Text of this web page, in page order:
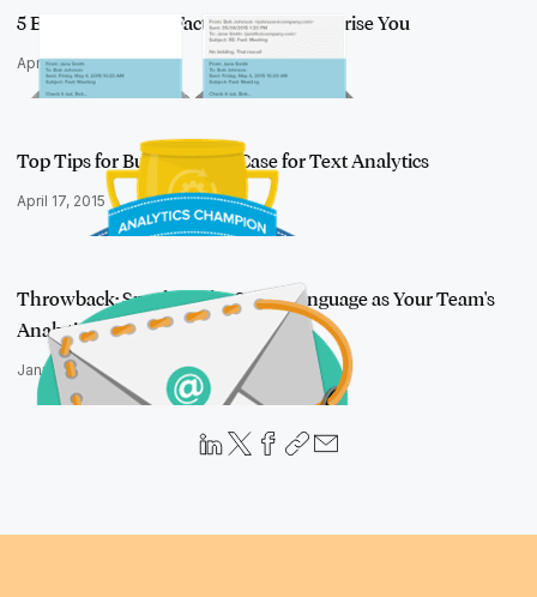
5 Email Threading Facts That May Surprise You
April 16, 2015
Top Tips for Building Your Case for Text Analytics
April 17, 2015
Throwback: Speaking the Same Language as Your Team's
Analytics Guru
January 28, 2016